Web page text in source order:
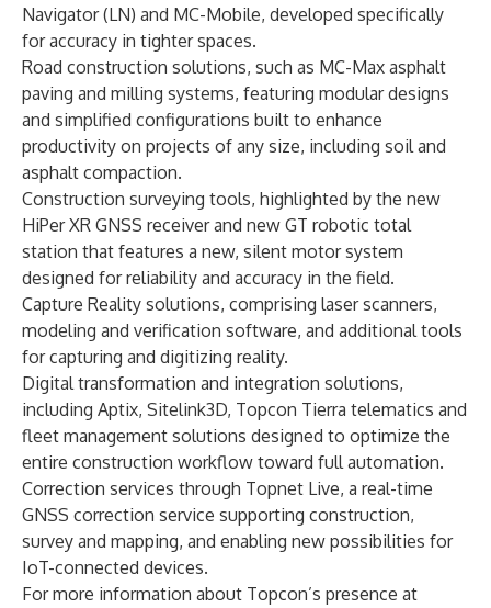
Navigator (LN) and MC-Mobile, developed specifically
for accuracy in tighter spaces.
Road construction solutions, such as MC-Max asphalt
paving and milling systems, featuring modular designs
and simplified configurations built to enhance
productivity on projects of any size, including soil and
asphalt compaction.
Construction surveying tools, highlighted by the new
HiPer XR GNSS receiver and new GT robotic total
station that features a new, silent motor system
designed for reliability and accuracy in the field.
Capture Reality solutions, comprising laser scanners,
modeling and verification software, and additional tools
for capturing and digitizing reality.
Digital transformation and integration solutions,
including Aptix, Sitelink3D, Topcon Tierra telematics and
fleet management solutions designed to optimize the
entire construction workflow toward full automation.
Correction services through Topnet Live, a real-time
GNSS correction service supporting construction,
survey and mapping, and enabling new possibilities for
IoT-connected devices.
For more information about Topcon’s presence at